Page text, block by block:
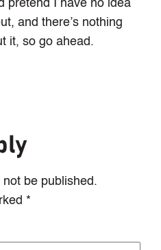
pretend I have no idea
and there’s nothing
it, so go ahead.
be published.
*